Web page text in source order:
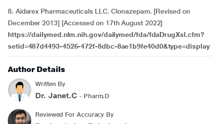
8. Aidarex Pharmaceuticals LLC. Clonazepam. [Revised on
December 2013] [Accessed on 17th August 2022]
https://dailymed.nlm.nih.gov/dailymed/fda/fdaDrugXsl.cfm?
setid=487d4493-4526-472f-8dbc-8ae1b9fe40d0&type=display
Author Details
Written By
Dr. Janet.C - Pharm.D
Reviewed For Accuracy By